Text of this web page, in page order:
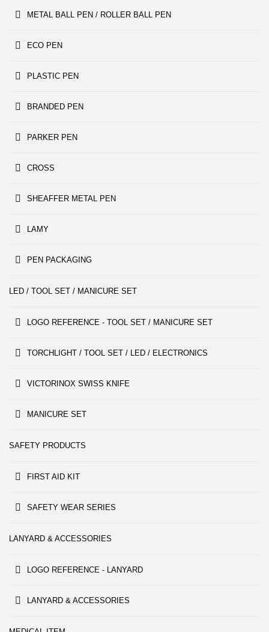
METAL BALL PEN / ROLLER BALL PEN
ECO PEN
PLASTIC PEN
BRANDED PEN
PARKER PEN
CROSS
SHEAFFER METAL PEN
LAMY
PEN PACKAGING
LED / TOOL SET / MANICURE SET
LOGO REFERENCE - TOOL SET / MANICURE SET
TORCHLIGHT / TOOL SET / LED / ELECTRONICS
VICTORINOX SWISS KNIFE
MANICURE SET
SAFETY PRODUCTS
FIRST AID KIT
SAFETY WEAR SERIES
LANYARD & ACCESSORIES
LOGO REFERENCE - LANYARD
LANYARD & ACCESSORIES